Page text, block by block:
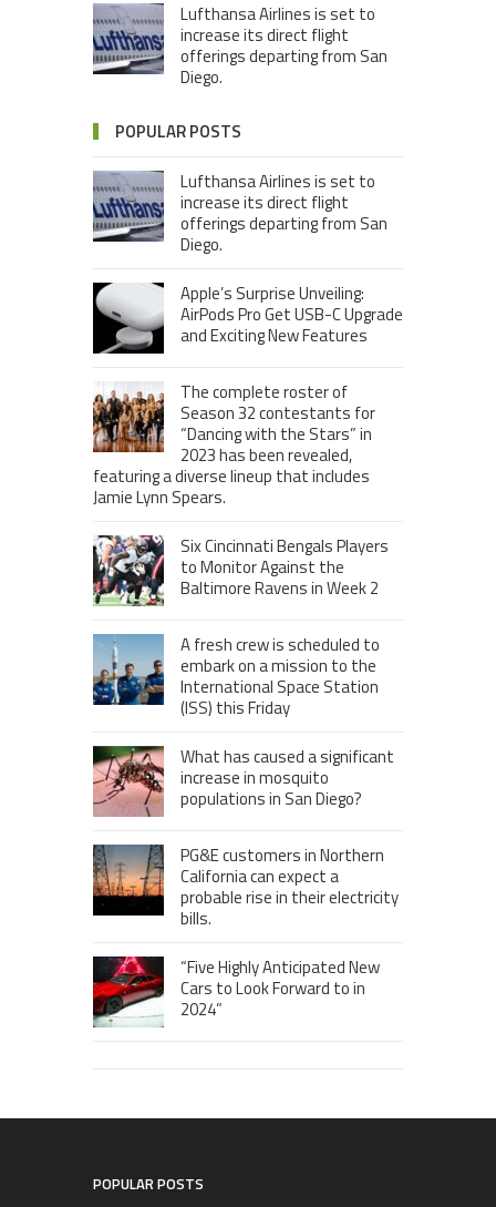
Lufthansa Airlines is set to
increase its direct flight
offerings departing from San
Diego.
POPULAR POSTS
Lufthansa Airlines is set to
increase its direct flight
offerings departing from San
Diego.
Apple’s Surprise Unveiling:
AirPods Pro Get USB-C Upgrade
and Exciting New Features
The complete roster of
Season 32 contestants for
“Dancing with the Stars” in
2023 has been revealed,
featuring a diverse lineup that includes
Jamie Lynn Spears.
Six Cincinnati Bengals Players
to Monitor Against the
Baltimore Ravens in Week 2
A fresh crew is scheduled to
embark on a mission to the
International Space Station
(ISS) this Friday
What has caused a significant
increase in mosquito
populations in San Diego?
PG&E customers in Northern
California can expect a
probable rise in their electricity
bills.
“Five Highly Anticipated New
Cars to Look Forward to in
2024”
POPULAR POSTS